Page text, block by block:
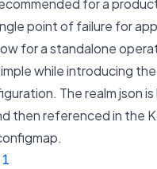
for a
point of failure for
for a standalone
while introducing
The realm json
then referenced in the
1